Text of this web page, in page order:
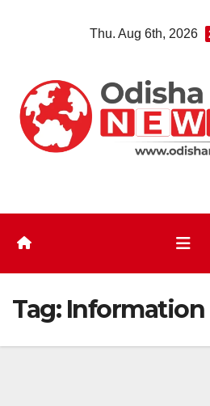
Thu. Aug 6th, 2026
Tag: Information